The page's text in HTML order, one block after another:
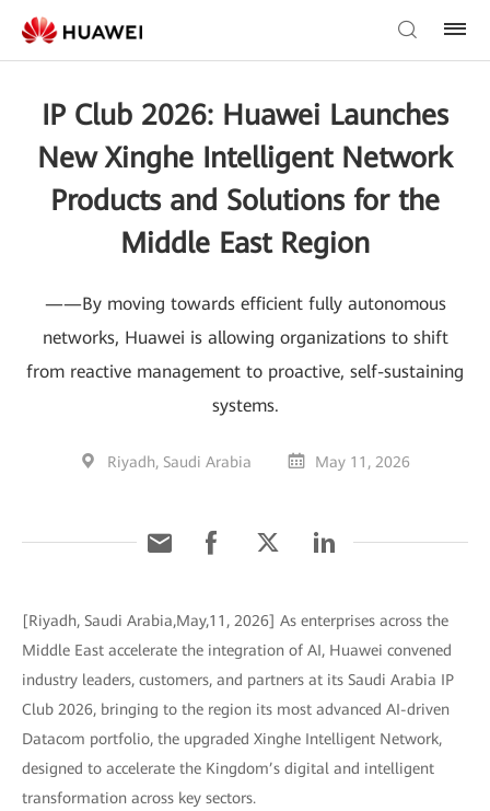
IP Club 2026: Huawei Launches
New Xinghe Intelligent Network
Products and Solutions for the
Middle East Region
——By moving towards efficient fully autonomous
networks, Huawei is allowing organizations to shift
from reactive management to proactive, self-sustaining
systems.
Riyadh, Saudi Arabia May 11, 2026
[Riyadh, Saudi Arabia,May,11, 2026] As enterprises across the
Middle East accelerate the integration of AI, Huawei convened
industry leaders, customers, and partners at its Saudi Arabia IP
Club 2026, bringing to the region its most advanced AI-driven
Datacom portfolio, the upgraded Xinghe Intelligent Network,
designed to accelerate the Kingdom’s digital and intelligent
transformation across key sectors.